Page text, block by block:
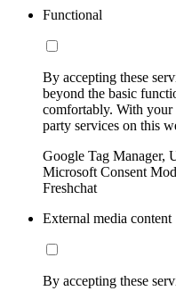
Functional
By accepting these
beyond the basic
comfortably. With
party services on this
Google Tag Manager,
Microsoft Consent
Freshchat
External media content
By accepting these